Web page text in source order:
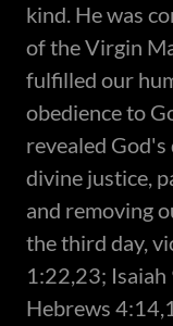
kind. He was
of the Virgin
fulfilled our
obedience to
revealed
divine justice,
and removing
the third day,
1:22,23;
Hebrews